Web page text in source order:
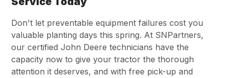
Don't let preventable equipment failures cost you
valuable planting days this spring. At SNPartners,
our certified John Deere technicians have the
capacity now to give your tractor the thorough
attention it deserves, and with free pick-up and